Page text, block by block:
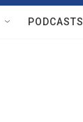
PODCASTS